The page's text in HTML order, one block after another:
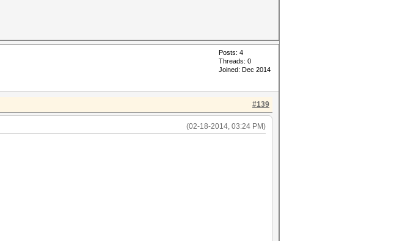
Posts: 4
Threads: 0
Joined: Dec 2014
#139
(02-18-2014, 03:24 PM)